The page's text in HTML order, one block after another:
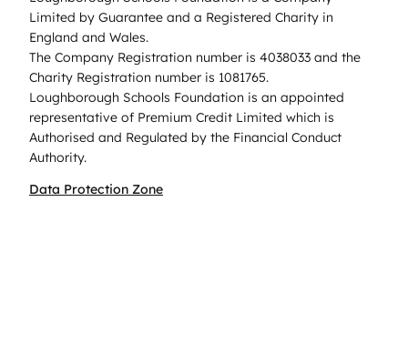
Limited by Guarantee and a Registered Charity in
England and Wales.
The Company Registration number is 4038033 and the
Charity Registration number is 1081765.
Loughborough Schools Foundation is an appointed
representative of Premium Credit Limited which is
Authorised and Regulated by the Financial Conduct
Authority.
Data Protection Zone